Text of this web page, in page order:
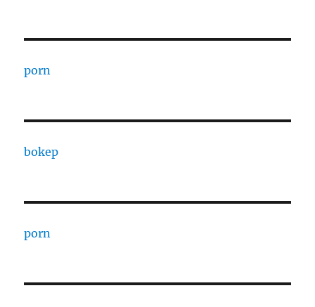
porn
bokep
porn